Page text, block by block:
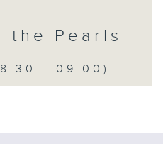
the Pearls
- 09:00)